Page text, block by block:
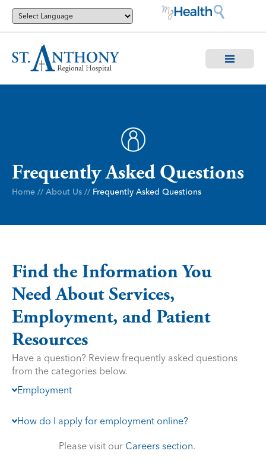
Frequently Asked Questions
Home // About Us // Frequently Asked Questions
Find the Information You
Need About Services,
Employment, and Patient
Resources
Have a question? Review frequently asked questions
from the categories below.
Employment
How do I apply for employment online?
Please visit our Careers section.